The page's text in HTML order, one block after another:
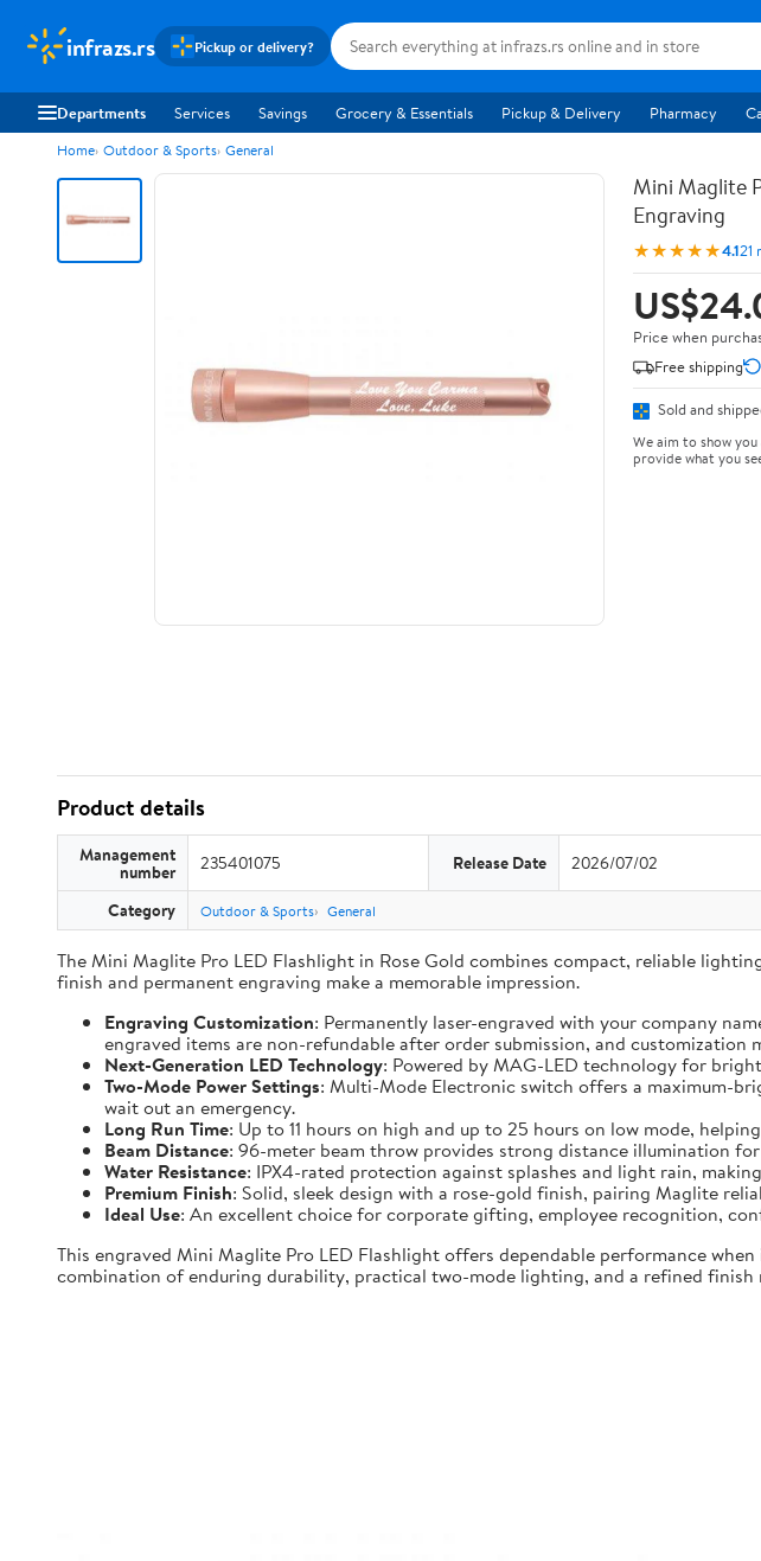
infrazs.rs Pickup or delivery?
Departments Services Savings Grocery & Essentials Pickup & Delivery Pharmacy
Home Outdoor & Sports General
Mini Maglite
Engraving
★★★★★4.121
Price when
Free shipping
Sold and
We aim to show
provide what you
Product details
Management
number 235401075 Release Date 2026/07/02
Category Outdoor & Sports General
The Mini Maglite Pro LED Flashlight in Rose Gold combines compact, reliable
finish and permanent engraving make a memorable impression.
Engraving Customization: Permanently laser-engraved with your company
engraved items are non-refundable after order submission, and customization
Next-Generation LED Technology: Powered by MAG-LED technology for
Two-Mode Power Settings: Multi-Mode Electronic switch offers a maximum-
wait out an emergency.
Long Run Time: Up to 11 hours on high and up to 25 hours on low mode,
Beam Distance: 96-meter beam throw provides strong distance illumination
Water Resistance: IPX4-rated protection against splashes and light rain,
Premium Finish: Solid, sleek design with a rose-gold finish, pairing Maglite
Ideal Use: An excellent choice for corporate gifting, employee recognition,
This engraved Mini Maglite Pro LED Flashlight offers dependable performance
combination of enduring durability, practical two-mode lighting, and a refined